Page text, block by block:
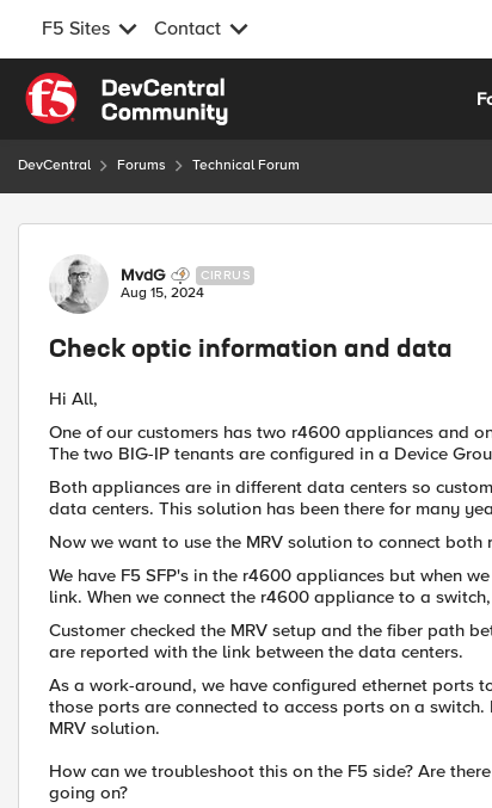
F5 Sites Contact
Skip to content
DevCentral Forums Technical Forum
Forum Discussion
MvdG CIRRUS
Aug 15, 2024
Check optic information and data
Hi All,
One of our customers has two r4600 appliances and
The two BIG-IP tenants are configured in a Device
Both appliances are in different data centers so
data centers. This solution has been there for many
Now we want to use the MRV solution to connect
We have F5 SFP's in the r4600 appliances but when
link. When we connect the r4600 appliance to a
Customer checked the MRV setup and the fiber path
are reported with the link between the data centers.
As a work-around, we have configured ethernet ports
those ports are connected to access ports on a
MRV solution.
How can we troubleshoot this on the F5 side? Are
going on?